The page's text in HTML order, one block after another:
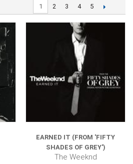
1 2 3 4 5
EARNED IT (FROM 'FIFTY
SHADES OF GREY')
The Weeknd